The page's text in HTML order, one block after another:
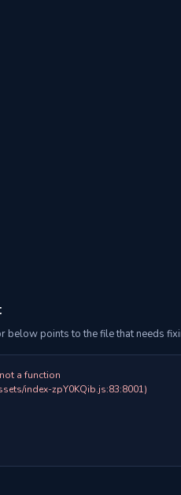
below points to the file that needs
a function